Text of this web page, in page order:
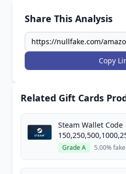
Share This Analysis
Copy
Related Gift Cards
Steam Wallet
Grade A 5.00% fake